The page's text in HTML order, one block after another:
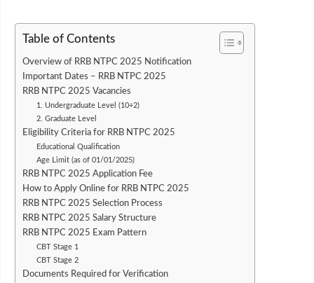
Table of Contents
Overview of RRB NTPC 2025 Notification
Important Dates – RRB NTPC 2025
RRB NTPC 2025 Vacancies
1. Undergraduate Level (10+2)
2. Graduate Level
Eligibility Criteria for RRB NTPC 2025
Educational Qualification
Age Limit (as of 01/01/2025)
RRB NTPC 2025 Application Fee
How to Apply Online for RRB NTPC 2025
RRB NTPC 2025 Selection Process
RRB NTPC 2025 Salary Structure
RRB NTPC 2025 Exam Pattern
CBT Stage 1
CBT Stage 2
Documents Required for Verification